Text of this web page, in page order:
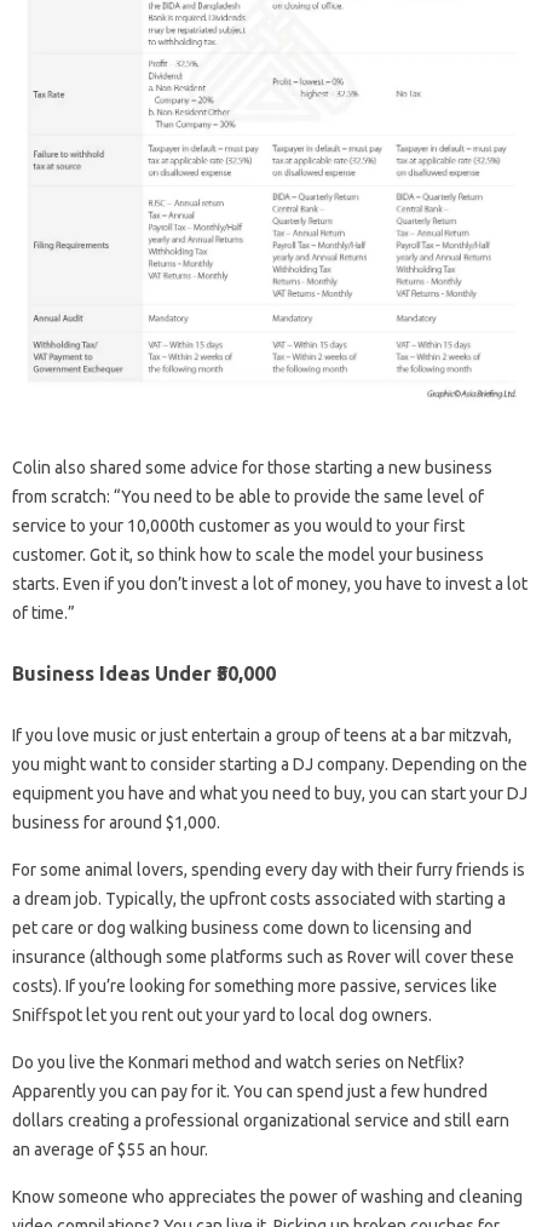
Colin also shared some advice for those starting a new business
from scratch: “You need to be able to provide the same level of
service to your 10,000th customer as you would to your first
customer. Got it, so think how to scale the model your business
starts. Even if you don’t invest a lot of money, you have to invest a lot
of time.”
Business Ideas Under ₹50,000
If you love music or just entertain a group of teens at a bar mitzvah,
you might want to consider starting a DJ company. Depending on the
equipment you have and what you need to buy, you can start your DJ
business for around $1,000.
For some animal lovers, spending every day with their furry friends is
a dream job. Typically, the upfront costs associated with starting a
pet care or dog walking business come down to licensing and
insurance (although some platforms such as Rover will cover these
costs). If you’re looking for something more passive, services like
Sniffspot let you rent out your yard to local dog owners.
Do you live the Konmari method and watch series on Netflix?
Apparently you can pay for it. You can spend just a few hundred
dollars creating a professional organizational service and still earn
an average of $55 an hour.
Know someone who appreciates the power of washing and cleaning